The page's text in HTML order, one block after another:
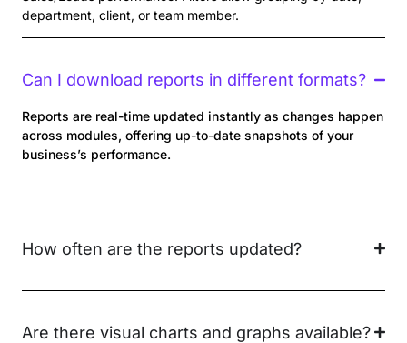
department, client, or team member.
Can I download reports in different formats?
Reports are real-time updated instantly as changes happen
across modules, offering up-to-date snapshots of your
business’s performance.
How often are the reports updated?
Are there visual charts and graphs available?